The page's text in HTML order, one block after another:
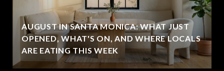
AUGUST IN SANTA MONICA: WHAT JUST
OPENED, WHAT'S ON, AND WHERE LOCALS
ARE EATING THIS WEEK